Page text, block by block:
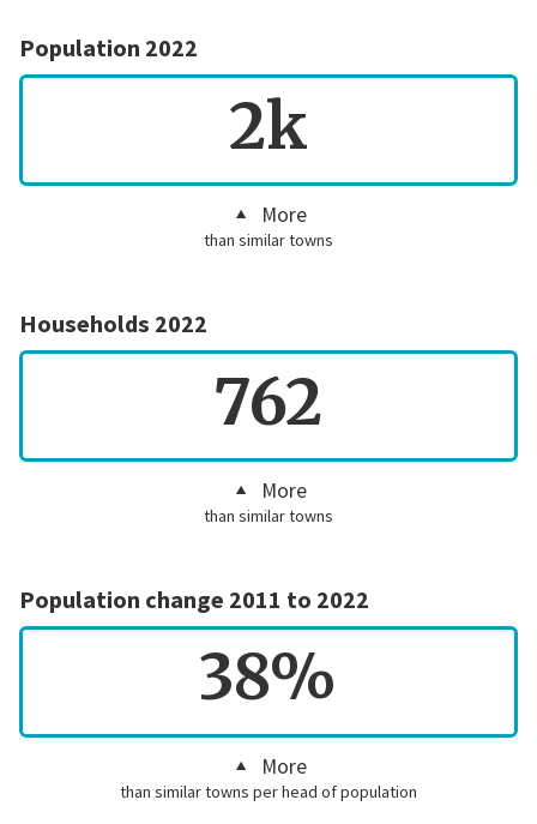
Population 2022
2k
More
than similar towns
Households 2022
762
More
than similar towns
Population change 2011 to 2022
38%
More
than similar towns per head of population